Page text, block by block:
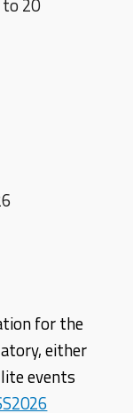
to 20
for the
either
events